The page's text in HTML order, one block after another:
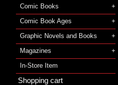
Comic Books
Comic Book Ages
Graphic Novels and Books
Magazines
In-Store Item
Shopping cart